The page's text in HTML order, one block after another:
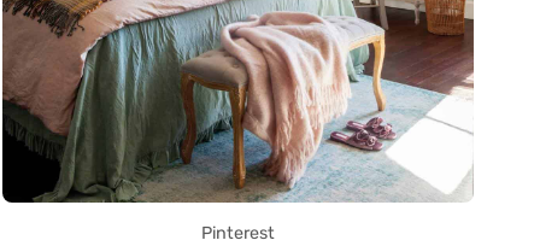
Pinterest